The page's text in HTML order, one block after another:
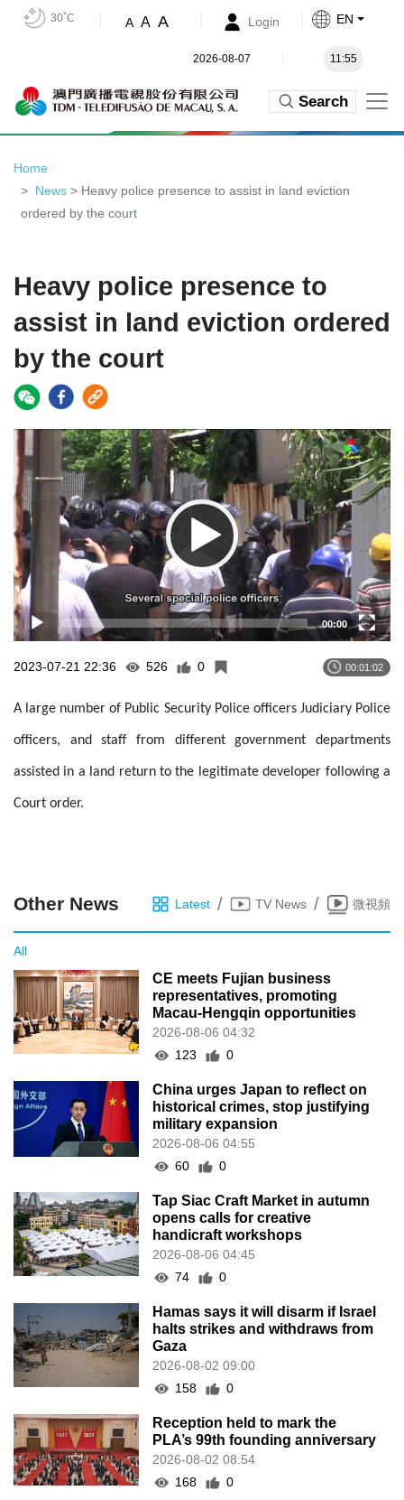
30˚C A A A Login EN
2026-08-07 11:55
Search
Home
News > Heavy police presence to assist in land eviction
ordered by the court
Heavy police presence to
assist in land eviction ordered
by the court
Video
Player
00:00
2023-07-21 22:36 526 0 00:01:02
A large number of Public Security Police officers Judiciary Police
officers, and staff from different government departments
assisted in a land return to the legitimate developer following a
Court order.
Other News Latest / TV News / 微視頻
All
CE meets Fujian business
representatives, promoting
Macau-Hengqin opportunities
2026-08-06 04:32
123
0
China urges Japan to reflect on
historical crimes, stop justifying
military expansion
2026-08-06 04:55
60
0
Tap Siac Craft Market in autumn
opens calls for creative
handicraft workshops
2026-08-06 04:45
74
0
Hamas says it will disarm if Israel
halts strikes and withdraws from
Gaza
2026-08-02 09:00
158
0
Reception held to mark the
PLA’s 99th founding anniversary
2026-08-02 08:54
168
0